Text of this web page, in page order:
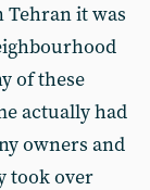
it was
of these
actually had
owners and
took over